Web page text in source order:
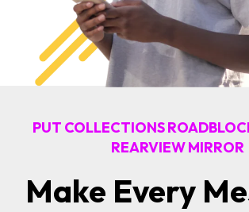
PUT COLLECTIONS
REARVIEW MIRROR
Make Every